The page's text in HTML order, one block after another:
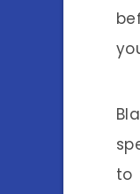
to